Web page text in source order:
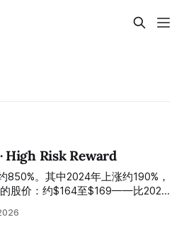
High Risk Reward
850%。其中2024年上涨约190%，
股价：约$164至$169——比2025
850%. This includes a ~190%